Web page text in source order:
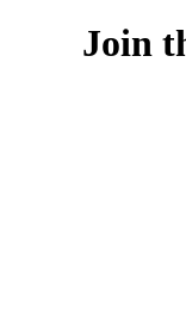
Join